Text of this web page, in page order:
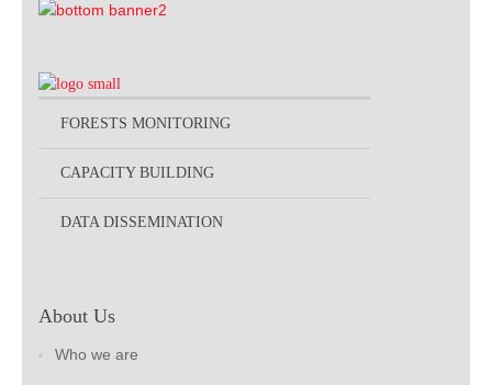
FAA IV
Annual Report
Careers
Contact Us
FORESTS MONITORING
CAPACITY BUILDING
DATA DISSEMINATION
About Us
Who we are